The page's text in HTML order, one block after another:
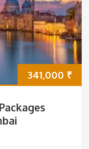
341,000 ₹